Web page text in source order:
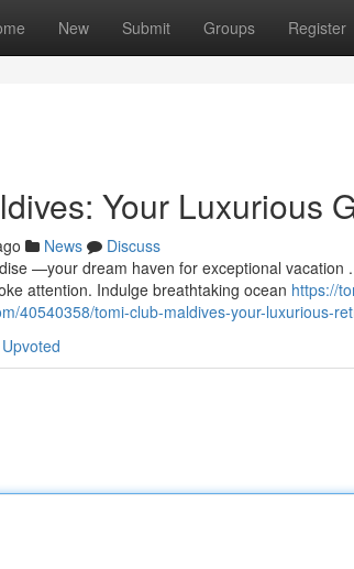
New Submit Groups Register
Your Luxurious
News
Discuss
—your dream haven for exceptional vacation
attention. Indulge breathtaking ocean https://
40540358/tomi-club-maldives-your-luxurious-